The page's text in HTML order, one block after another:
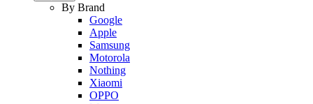
By Brand
Google
Apple
Samsung
Motorola
Nothing
Xiaomi
OPPO